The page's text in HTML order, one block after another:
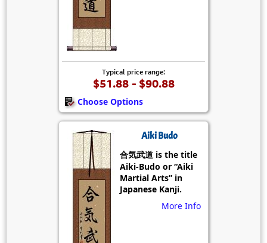
Typical price range:
$51.88 - $90.88
Choose Options
Aiki Budo
合気武道 is the title
Aiki-Budo or “Aiki
Martial Arts” in
Japanese Kanji.
More Info